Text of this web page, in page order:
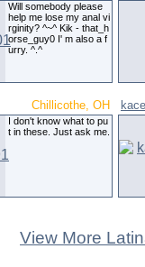
Will somebody please
help me lose my anal vi
rginity? ^~^ Kik - that_h
orse_guy0 I' m also a f
urry. ^.^
Chillicothe, OH
I don't know what to pu
t in these. Just ask me.
View More